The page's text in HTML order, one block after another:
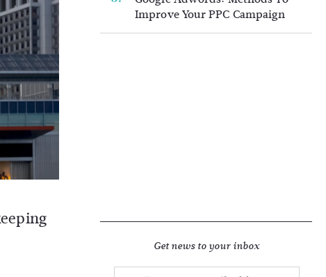
Improve Your PPC Campaign
Get news to your inbox